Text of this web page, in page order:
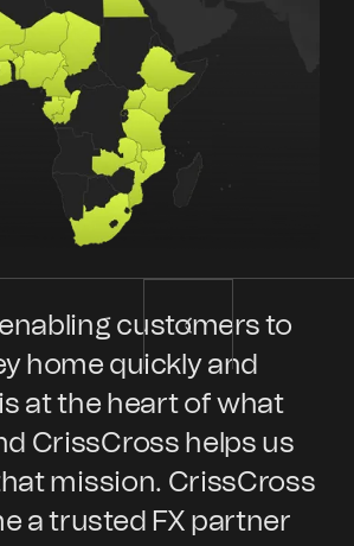
customers to
home quickly and
at the heart of what
CrissCross helps us
mission. CrissCross
a trusted FX partner